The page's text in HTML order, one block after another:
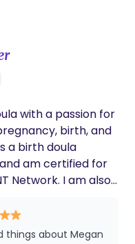
esthetician, I've
confident and
calm, nurturing
spending time
camping,
and local
deserves
and
them from
with a passion for
birth, and
a birth doula
am certified for
Network. I am also
Fixers.
things about Megan